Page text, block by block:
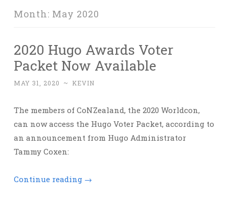
Month: May 2020
2020 Hugo Awards Voter
Packet Now Available
MAY 31, 2020 ~ KEVIN
The members of CoNZealand, the 2020 Worldcon,
can now access the Hugo Voter Packet, according to
an announcement from Hugo Administrator
Tammy Coxen:
Continue reading →